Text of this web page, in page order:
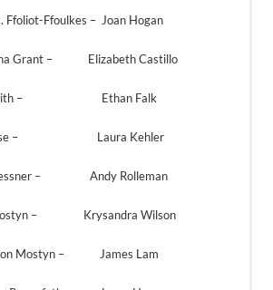
Ffoliot-Ffoulkes – Joan Hogan
Grant – Elizabeth Castillo
– Ethan Falk
– Laura Kehler
– Andy Rolleman
– Krysandra Wilson
Mostyn – James Lam